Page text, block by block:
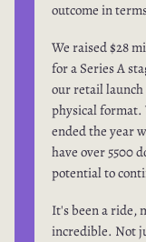
outcome in
We raised $28
for a Series A
our retail
physical format.
ended the year
have over 5500
potential to
It's been a ride,
incredible. Not